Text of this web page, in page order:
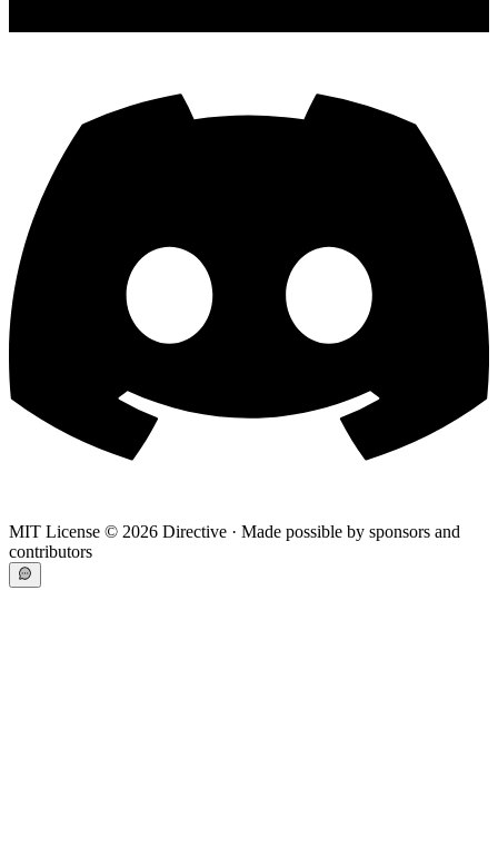
MIT License © 2026 Directive · Made possible by sponsors and
contributors